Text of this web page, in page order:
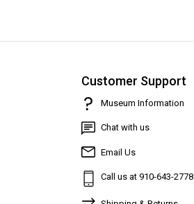
Customer Support
Museum Information
Chat with us
Email Us
Call us at 910-643-2778